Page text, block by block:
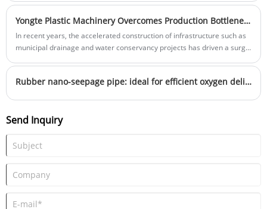
Yongte Plastic Machinery Overcomes Production Bottlenecks in 600mm Diameter PVC Pipes
In recent years, the accelerated construction of infrastructure such as
municipal drainage and water conservancy projects has driven a surge
plagued by several stubborn issues: uneven plasticization of raw
compressive strength; and frequent equipment maintenance slowing
costs but also pose risks to project quality. To address these common
Through innovative optimization of core components, it has delivered a
Rubber nano-seepage pipe: ideal for efficient oxygen delivery in ponds
Send Inquiry